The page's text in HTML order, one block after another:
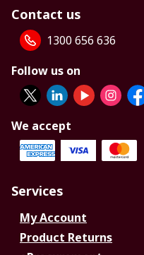
Contact us
1300 656 636
Follow us on
We accept
Services
My Account
Product Returns